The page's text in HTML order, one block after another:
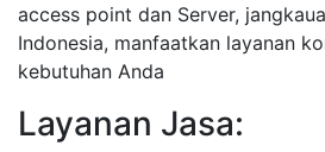
access point dan Server,
Indonesia, manfaatkan layanan
kebutuhan Anda
Layanan Jasa: